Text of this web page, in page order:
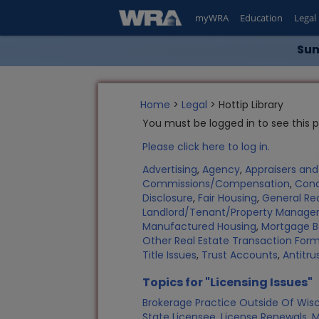
myWRA Education Legal
Home > Legal > Hottip Library
You must be logged in to see this
Please click here to log in.
Advertising,Agency,Appraisers and
Commissions/Compensation,
Disclosure, Fair Housing, General
Landlord/Tenant/Property
Manufactured Housing, Mortgage
Other Real Estate Transaction
Title Issues, Trust Accounts,
Topics for "Licensing Issues"
Brokerage Practice Outside Of